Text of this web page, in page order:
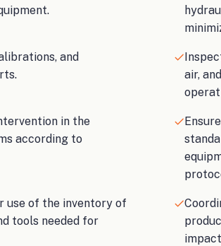
and
air,
in the
according to
use of the inventory of
tools needed for